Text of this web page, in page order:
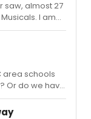
at The New
in the
anyone know
saw, almost 27
I am
and
area schools
Or do we have